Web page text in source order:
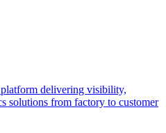
delivering visibility,
solutions from factory to customer